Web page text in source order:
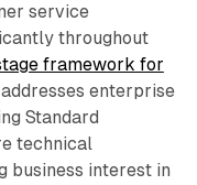
service
throughout
framework for
enterprise
Standard
technical
business interest in